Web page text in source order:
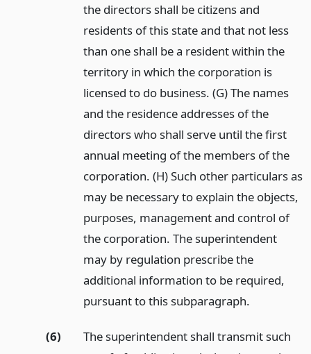
the directors shall be citizens and
residents of this state and that not less
than one shall be a resident within the
territory in which the corporation is
licensed to do business. (G) The names
and the residence addresses of the
directors who shall serve until the first
annual meeting of the members of the
corporation. (H) Such other particulars as
may be necessary to explain the objects,
purposes, management and control of
the corporation. The superintendent
may by regulation prescribe the
additional information to be required,
pursuant to this subparagraph.
(6)
The superintendent shall transmit such